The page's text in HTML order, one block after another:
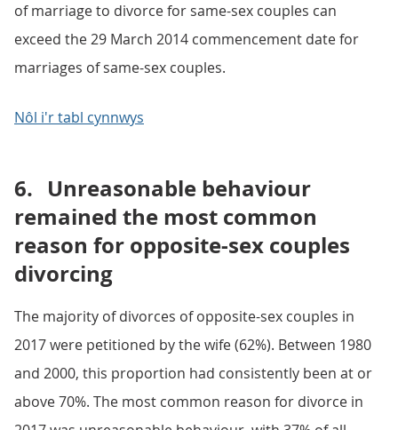
of marriage to divorce for same-sex couples can
exceed the 29 March 2014 commencement date for
marriages of same-sex couples.
Nôl i'r tabl cynnwys
6. Unreasonable behaviour
remained the most common
reason for opposite-sex couples
divorcing
The majority of divorces of opposite-sex couples in
2017 were petitioned by the wife (62%). Between 1980
and 2000, this proportion had consistently been at or
above 70%. The most common reason for divorce in